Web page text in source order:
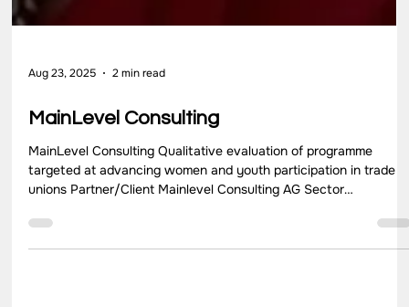
Aug 23, 2025 2 min read
MainLevel Consulting
MainLevel Consulting Qualitative evaluation of programme
unions Partner/Client Mainlevel Consulting AG Sector
Development Consultancy Location Uttar Pradesh, New Delhi,